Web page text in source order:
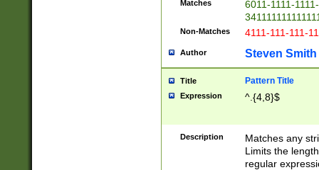
Matches
6011-1111-
Non-Matches 4111-111-111-
Author Steven Smith
Title Pattern Title
Expression ^.{4,8}$
Description
Matches any
Limits the
regular